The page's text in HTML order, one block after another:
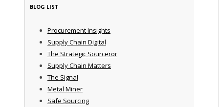
BLOG LIST
Procurement Insights
Supply Chain Digital
The Strategic Sourceror
Supply Chain Matters
The Signal
Metal Miner
Safe Sourcing